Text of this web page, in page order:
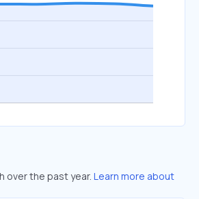
over the past year. Learn more about